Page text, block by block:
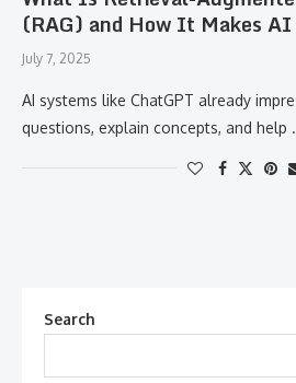
(RAG) and How It Makes
July 7, 2025
AI systems like ChatGPT already
questions, explain concepts, and help
Search